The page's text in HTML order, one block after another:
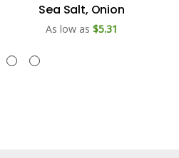
Sea Salt, Onion
As low as $5.31